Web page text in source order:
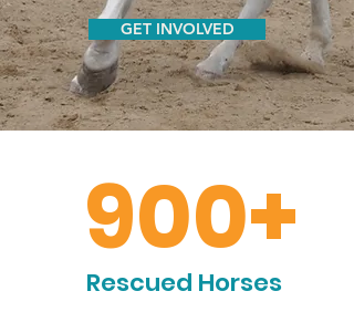
GET INVOLVED
900+
Rescued Horses